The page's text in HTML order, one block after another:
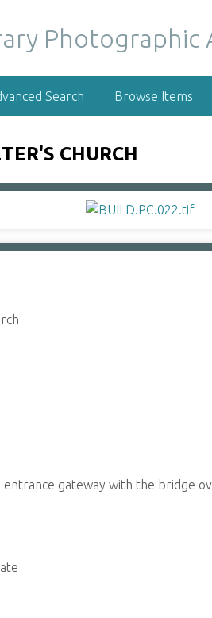
Search Browse Items
CHURCH
entrance gateway with the bridge